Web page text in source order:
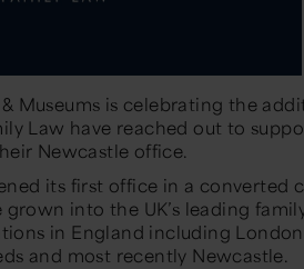
Museums is celebrating the
Law have reached out to
Newcastle office.
its first office in a converted
grown into the UK’s leading
in England including
and most recently Newcastle.